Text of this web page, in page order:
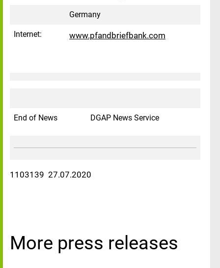
Germany
Internet: www.pfandbriefbank.com
End of News DGAP News Service
1103139 27.07.2020
More press releases